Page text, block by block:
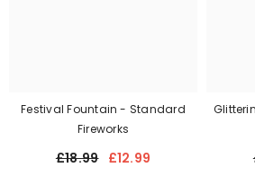
Festival Fountain - Standard
Fireworks
£18.99 £12.99